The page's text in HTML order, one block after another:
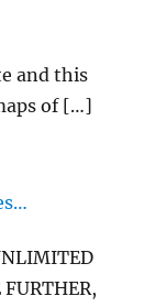
and this
of […]
FURTHER,